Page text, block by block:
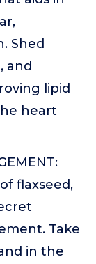
Shed
and
lipid
heart
flaxseed,
Take
in the